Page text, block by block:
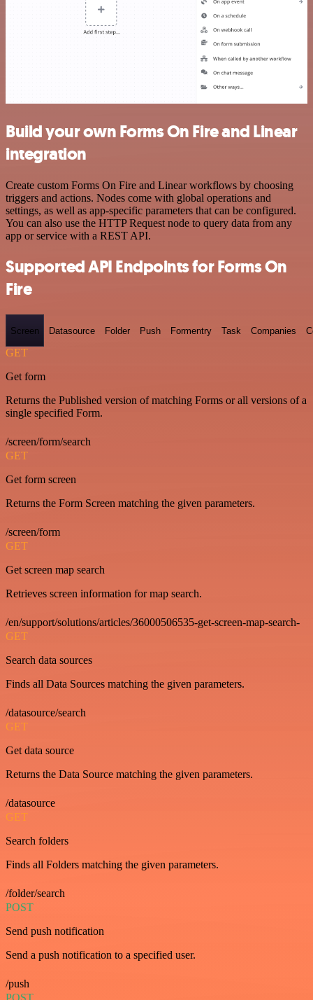
Build your own Forms On Fire and Linear
integration
Create custom Forms On Fire and Linear workflows by choosing
triggers and actions. Nodes come with global operations and
settings, as well as app-specific parameters that can be configured.
You can also use the HTTP Request node to query data from any
app or service with a REST API.
Supported API Endpoints for Forms On
Fire
Screen Datasource Folder Push Formentry Task Companies
GET
Get form
Returns the Published version of matching Forms or all versions of a
single specified Form.
/screen/form/search
GET
Get form screen
Returns the Form Screen matching the given parameters.
/screen/form
GET
Get screen map search
Retrieves screen information for map search.
/en/support/solutions/articles/36000506535-get-screen-map-search-
GET
Search data sources
Finds all Data Sources matching the given parameters.
/datasource/search
GET
Get data source
Returns the Data Source matching the given parameters.
/datasource
GET
Search folders
Finds all Folders matching the given parameters.
/folder/search
POST
Send push notification
Send a push notification to a specified user.
/push
POST